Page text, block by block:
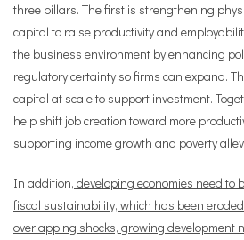
three pillars. The first is strengthening
capital to raise productivity and
the business environment by enhancing
regulatory certainty so firms can expand.
capital at scale to support investment.
help shift job creation toward more
supporting income growth and poverty
In addition, developing economies need to
fiscal sustainability, which has been
overlapping shocks, growing development